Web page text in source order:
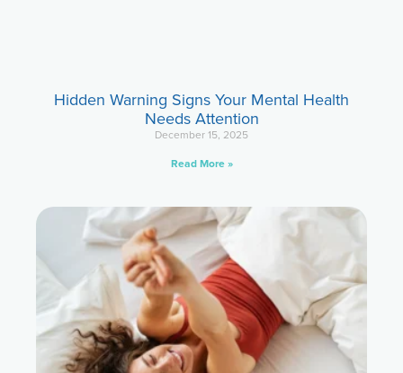
Hidden Warning Signs Your Mental Health
Needs Attention
December 15, 2025
Read More »